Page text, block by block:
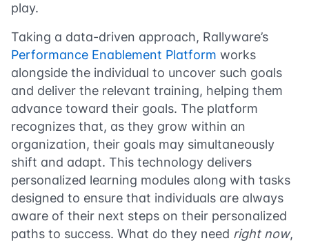
play.
Taking a data-driven approach, Rallyware’s
Performance Enablement Platform works
alongside the individual to uncover such goals
and deliver the relevant training, helping them
advance toward their goals. The platform
recognizes that, as they grow within an
organization, their goals may simultaneously
shift and adapt. This technology delivers
personalized learning modules along with tasks
designed to ensure that individuals are always
aware of their next steps on their personalized
paths to success. What do they need right now,